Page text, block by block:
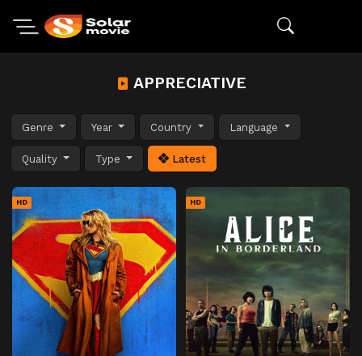
APPRECIATIVE
Genre Year Country Language
Quality Type Latest
HD HD